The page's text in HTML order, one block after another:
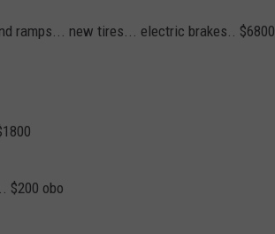
ramps... new tires... electric brakes.. $6800
$200 obo